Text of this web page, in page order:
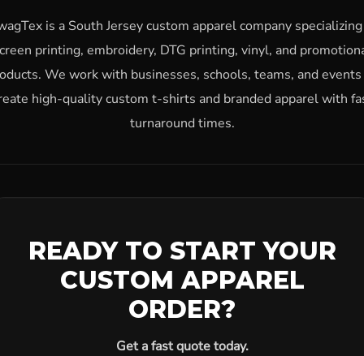
is a South Jersey custom apparel company
printing, embroidery, DTG printing, vinyl, and
We work with businesses, schools, teams, and
high-quality custom t-shirts and branded apparel with
turnaround times.
READY TO START YOUR
CUSTOM APPAREL
ORDER?
Get a fast quote today.